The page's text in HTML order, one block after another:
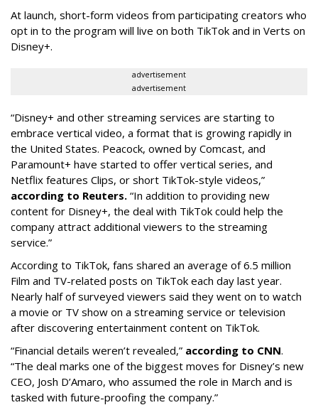
At launch, short-form videos from participating creators who
opt in to the program will live on both TikTok and in Verts on
Disney+.
advertisement
advertisement
“Disney+ and other ‌streaming services are starting to
embrace vertical video, a format that is growing rapidly in
the United States. Peacock, owned by Comcast, and
Paramount+ have started to offer vertical series, and
Netflix features Clips, or short TikTok-style videos,”
according to Reuters. “In addition to providing new
content for Disney+, the deal with TikTok could help the
company attract additional viewers to the streaming
service.”
According to TikTok, fans shared an average of 6.5 million
Film and TV-related posts on TikTok each day last year.
Nearly half of surveyed viewers said they went on to watch
a movie or TV show on a streaming service or television
after discovering entertainment content on TikTok.
“Financial details weren’t revealed,” according to CNN.
“The deal marks one of the biggest moves for Disney’s new
CEO, Josh D’Amaro, who assumed the role in March and is
tasked with future-proofing the company.”